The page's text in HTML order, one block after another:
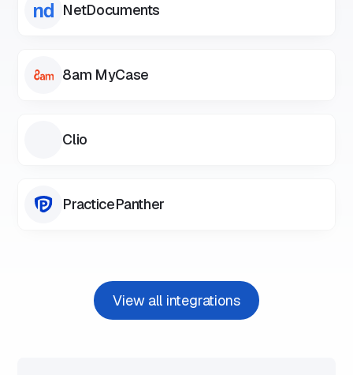
NetDocuments
8am MyCase
Clio
PracticePanther
View all integrations